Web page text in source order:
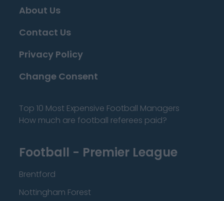
About Us
Contact Us
Privacy Policy
Change Consent
Top 10 Most Expensive Football Managers
How much are football referees paid?
Football - Premier League
Brentford
Nottingham Forest